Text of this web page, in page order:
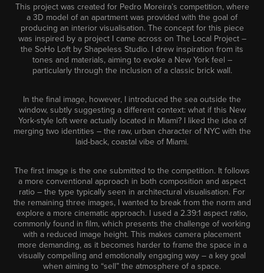
This project was created for Pedro Moreira’s competition, where
a 3D model of an apartment was provided with the goal of
producing an interior visualisation. The concept for this piece
was inspired by a project I came across on The Local Project –
the SoHo Loft by Shapeless Studio. I drew inspiration from its
tones and materials, aiming to evoke a New York feel –
particularly through the inclusion of a classic brick wall.
In the final image, however, I introduced the sea outside the
window, subtly suggesting a different context: what if this New
York-style loft were actually located in Miami? I liked the idea of
merging two identities – the raw, urban character of NYC with the
laid-back, coastal vibe of Miami.
The first image is the one submitted to the competition. It follows
a more conventional approach in both composition and aspect
ratio – the type typically seen in architectural visualisation. For
the remaining three images, I wanted to break from the norm and
explore a more cinematic approach. I used a 2.39:1 aspect ratio,
commonly found in film, which presents the challenge of working
with a reduced image height. This makes camera placement
more demanding, as it becomes harder to frame the space in a
visually compelling and emotionally engaging way – a key goal
when aiming to “sell” the atmosphere of a space.